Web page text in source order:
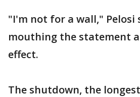
"I'm not for a wall," Pelosi
mouthing the statement
effect.
The shutdown, the